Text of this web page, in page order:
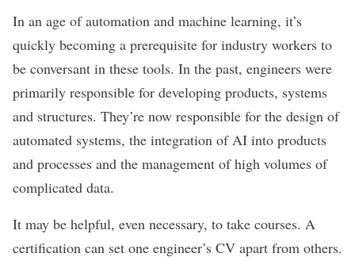
In an age of automation and machine learning, it’s
quickly becoming a prerequisite for industry workers to
be conversant in these tools. In the past, engineers were
primarily responsible for developing products, systems
and structures. They’re now responsible for the design of
automated systems, the integration of AI into products
and processes and the management of high volumes of
complicated data.
It may be helpful, even necessary, to take courses. A
certification can set one engineer’s CV apart from others.